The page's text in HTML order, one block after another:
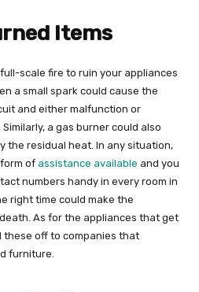
Items
scale fire to ruin your appliances
a small spark could cause the
and either malfunction or
a gas burner could also
the residual heat. In any situation,
of assistance available and you
numbers handy in every room in
right time could make the
As for the appliances that get
these off to companies that
furniture.